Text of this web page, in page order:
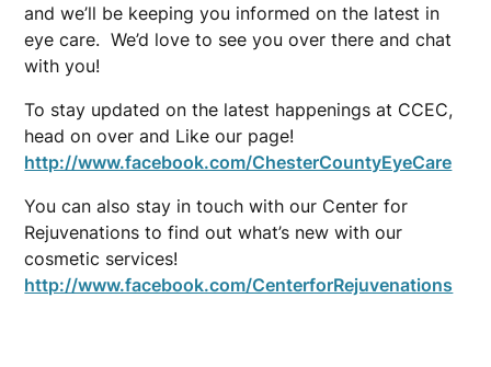
and we’ll be keeping you informed on the latest in
eye care. We’d love to see you over there and chat
with you!
To stay updated on the latest happenings at CCEC,
head on over and Like our page!
http://www.facebook.com/ChesterCountyEyeCare
You can also stay in touch with our Center for
Rejuvenations to find out what’s new with our
cosmetic services!
http://www.facebook.com/CenterforRejuvenations